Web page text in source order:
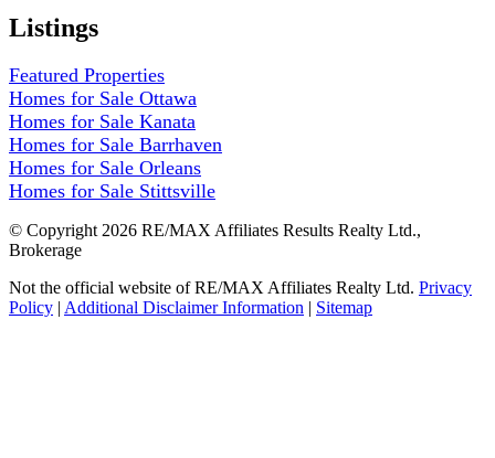
Listings
Featured Properties
Homes for Sale Ottawa
Homes for Sale Kanata
Homes for Sale Barrhaven
Homes for Sale Orleans
Homes for Sale Stittsville
© Copyright 2026 RE/MAX Affiliates Results Realty Ltd.,
Brokerage
Not the official website of RE/MAX Affiliates Realty Ltd. Privacy
Policy Additional Disclaimer Information Sitemap